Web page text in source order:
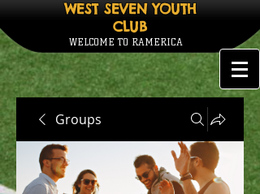
WEST SEVEN YOUTH
CLUB
WELCOME TO RAMERICA
Groups